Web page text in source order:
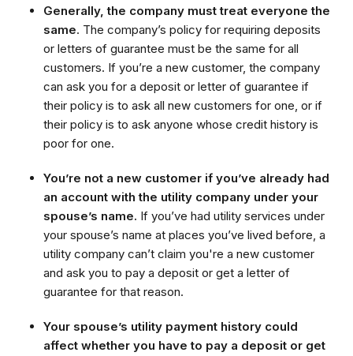
Generally, the company must treat everyone the
same. The company’s policy for requiring deposits
or letters of guarantee must be the same for all
customers. If you’re a new customer, the company
can ask you for a deposit or letter of guarantee if
their policy is to ask all new customers for one, or if
their policy is to ask anyone whose credit history is
poor for one.
You’re not a new customer if you’ve already had
an account with the utility company under your
spouse’s name. If you’ve had utility services under
your spouse’s name at places you’ve lived before, a
utility company can’t claim you're a new customer
and ask you to pay a deposit or get a letter of
guarantee for that reason.
Your spouse’s utility payment history could
affect whether you have to pay a deposit or get